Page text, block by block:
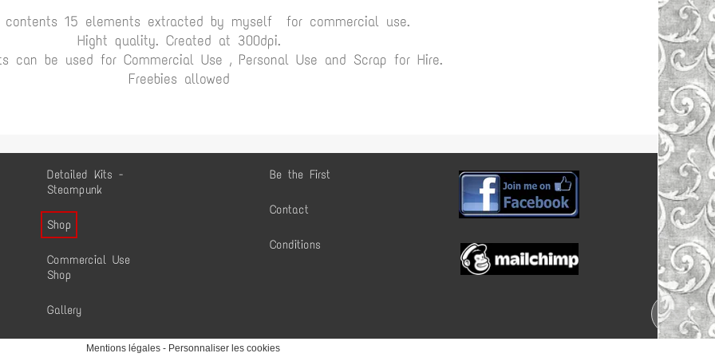
Be the First
Contact
Conditions
Detailed Kits -
Steampunk
Shop
Commercial Use
Shop
Gallery
contents 15 elements extracted by myself for commercial use.
Hight quality. Created at 300dpi.
can be used for Commercial Use , Personal Use and Scrap for Hire.
Freebies allowed
Mentions légales- Personnaliser les cookies